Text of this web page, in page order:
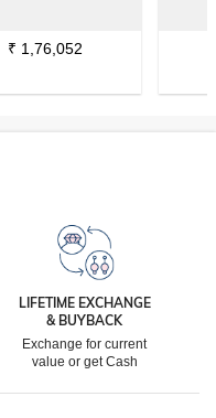
₹ 1,76,052
LIFETIME EXCHANGE
& BUYBACK
Exchange for current
value or get Cash